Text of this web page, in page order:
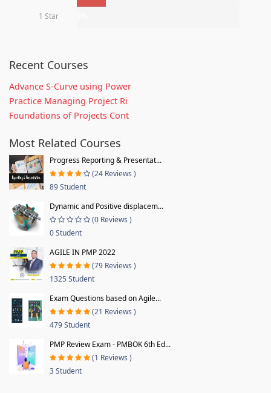
1 Star
Recent Courses
Advance S-Curve using Power
Practice Managing Project Ri
Foundations of Projects Cont
Most Related Courses
Progress Reporting & Presentat...
(24 Reviews )
89 Student
Dynamic and Positive displacem...
(0 Reviews )
0 Student
AGILE IN PMP 2022
(79 Reviews )
1325 Student
Exam Questions based on Agile...
(21 Reviews )
479 Student
PMP Review Exam - PMBOK 6th Ed...
(1 Reviews )
3 Student